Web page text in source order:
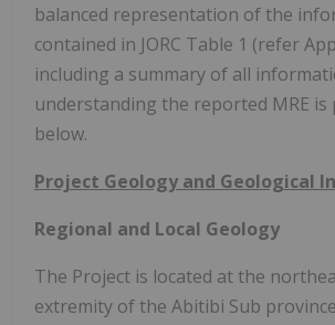
balanced representation of the
contained in JORC Table 1 (refer
including a summary of all
understanding the reported MRE is
below.
Project Geology and Geological
Regional and Local Geology
The Project is located at the
extremity of the Abitibi Sub